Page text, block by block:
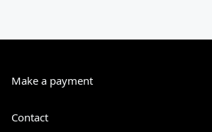
Make a payment
Contact